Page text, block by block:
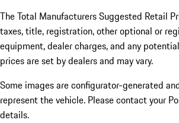
The Total Manufacturers Suggested Retail
taxes, title, registration, other optional or
equipment, dealer charges, and any
prices are set by dealers and may vary.
Some images are configurator-generated
represent the vehicle. Please contact your
details.